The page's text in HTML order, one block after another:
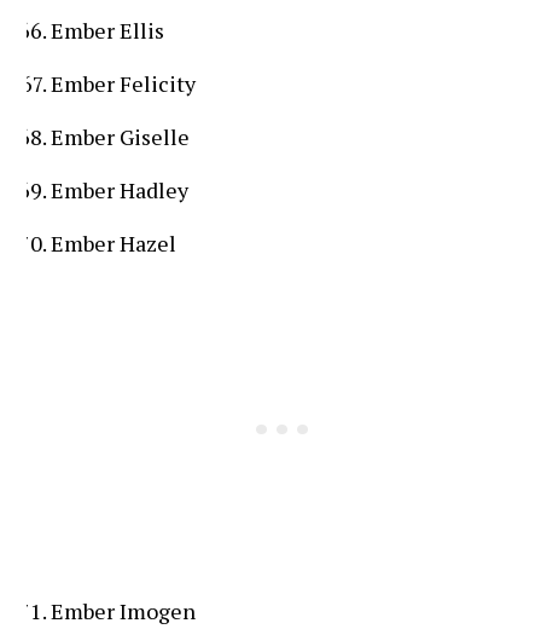
Ember Ellis
Ember Felicity
Ember Giselle
Ember Hadley
Ember Hazel
Ember Imogen